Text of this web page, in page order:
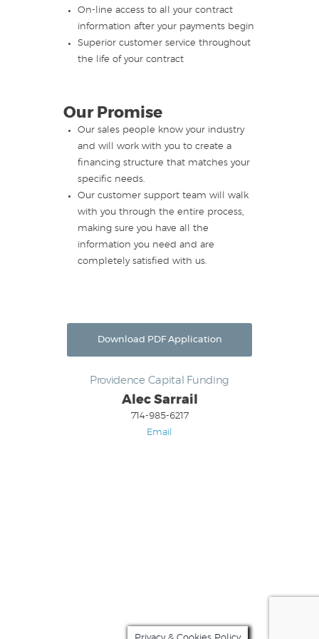
On-line access to all your contract
information after your payments begin
Superior customer service throughout
the life of your contract
Our Promise
Our sales people know your industry
and will work with you to create a
financing structure that matches your
specific needs.
Our customer support team will walk
with you through the entire process,
making sure you have all the
information you need and are
completely satisfied with us.
Download PDF Application
Providence Capital Funding
Alec Sarrail
714-985-6217
Email